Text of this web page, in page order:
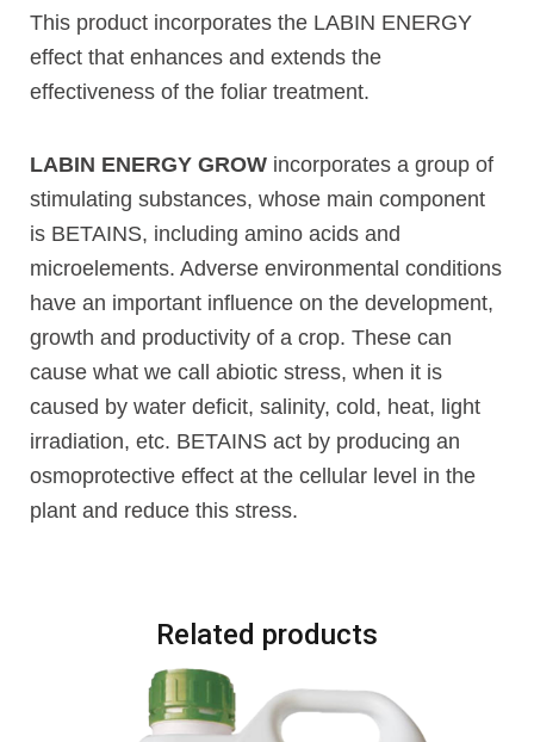
This product incorporates the LABIN ENERGY
effect that enhances and extends the
effectiveness of the foliar treatment.
LABIN ENERGY GROW incorporates a group of
stimulating substances, whose main component
is BETAINS, including amino acids and
microelements. Adverse environmental conditions
have an important influence on the development,
growth and productivity of a crop. These can
cause what we call abiotic stress, when it is
caused by water deficit, salinity, cold, heat, light
irradiation, etc. BETAINS act by producing an
osmoprotective effect at the cellular level in the
plant and reduce this stress.
Related products